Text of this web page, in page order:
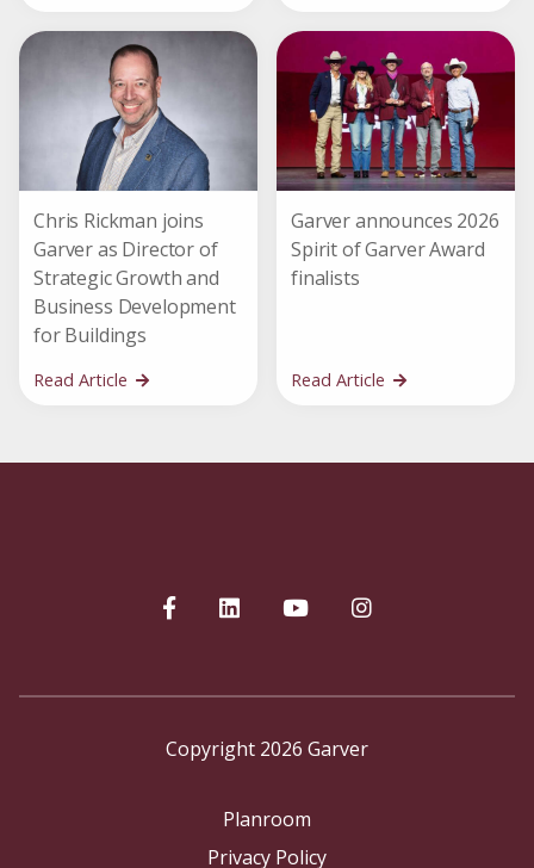
Chris Rickman joins
Garver as Director of
Strategic Growth and
Business Development
for Buildings
Read Article
Garver announces 2026
Spirit of Garver Award
finalists
Read Article
Copyright 2026 Garver
Planroom
Privacy Policy